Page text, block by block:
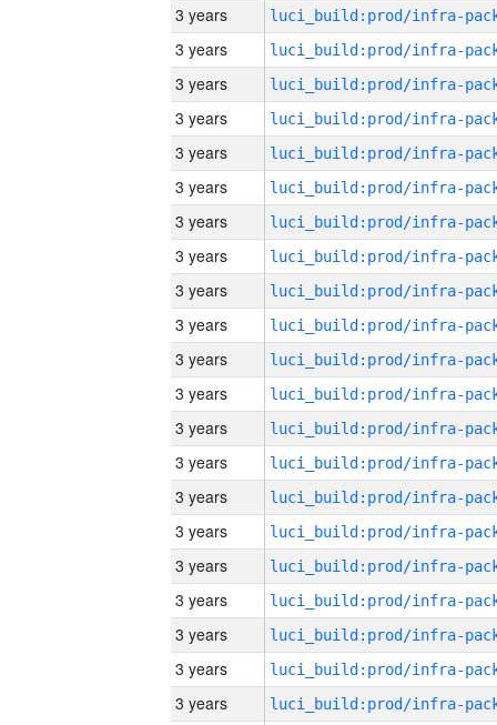
3 years
3 years
3 years
3 years
3 years
3 years
3 years
3 years
3 years
3 years
3 years
3 years
3 years
3 years
3 years
3 years
3 years
3 years
3 years
3 years
3 years